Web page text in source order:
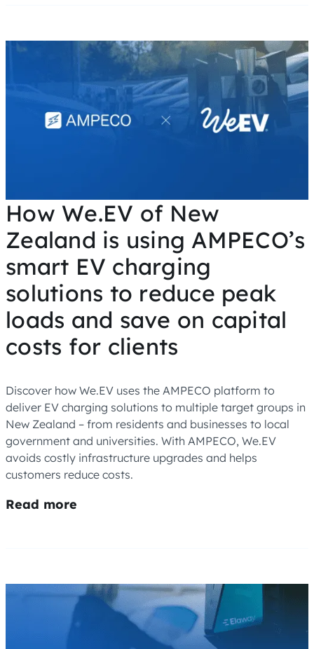
How We.EV of New
Zealand is using AMPECO’s
smart EV charging
solutions to reduce peak
loads and save on capital
costs for clients
Discover how We.EV uses the AMPECO platform to
deliver EV charging solutions to multiple target groups in
New Zealand – from residents and businesses to local
government and universities. With AMPECO, We.EV
avoids costly infrastructure upgrades and helps
customers reduce costs.
Read more